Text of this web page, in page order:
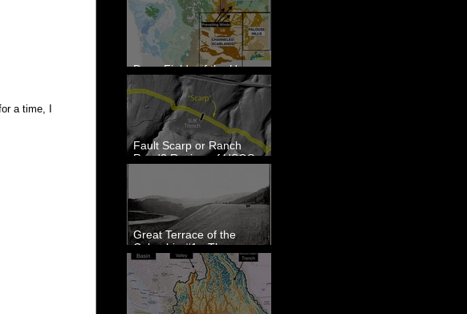
a time, I
Dune Fields of the Upper
Columbia River Region, WA
Fault Scarp or Ranch
Road? Review of USGS
Great Terrace of the
Columbia #1 - The
Explorers